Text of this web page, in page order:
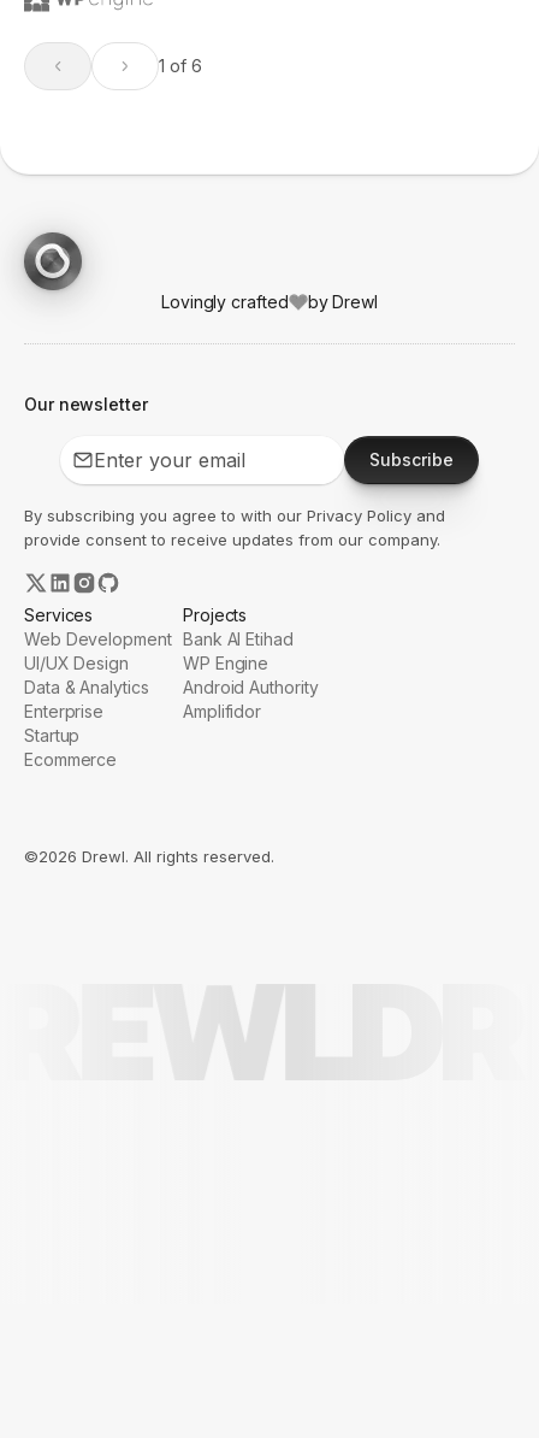
1 of 6
Lovingly crafted by Drewl
Our newsletter
Subscribe
By subscribing you agree to with our Privacy Policy and
provide consent to receive updates from our company.
Services
Web Development
UI/UX Design
Data & Analytics
Enterprise
Startup
Ecommerce
Projects
Bank Al Etihad
WP Engine
Android Authority
Amplifidor
©2026 Drewl. All rights reserved.